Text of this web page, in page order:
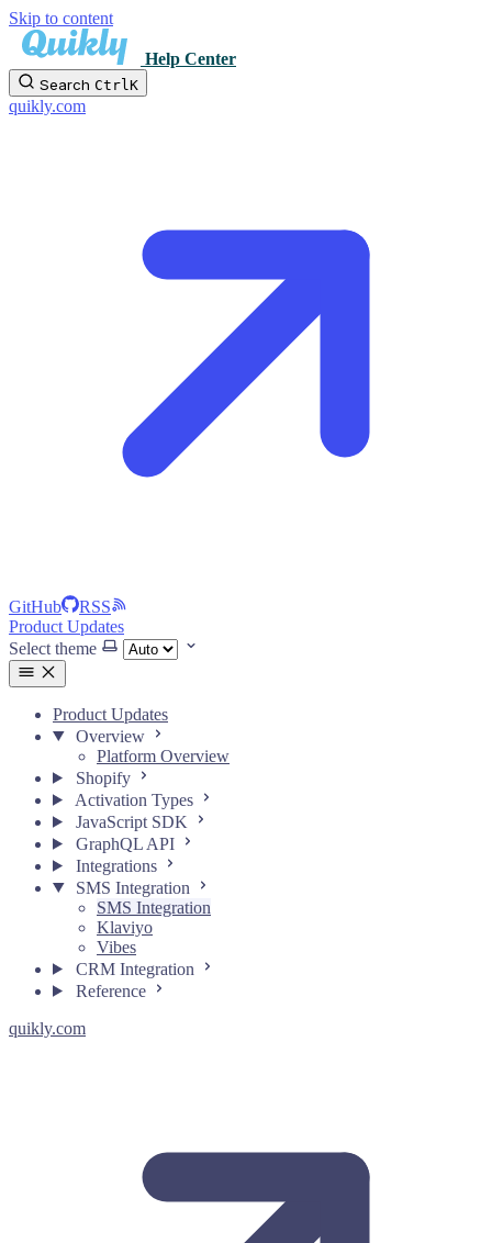
Skip to content
Help Center
Search Ctrl K
quikly.com
GitHub
RSS
Product Updates
Select theme
Product Updates
Overview
Platform Overview
Shopify
Activation Types
JavaScript SDK
GraphQL API
Integrations
SMS Integration
SMS Integration
Klaviyo
Vibes
CRM Integration
Reference
quikly.com